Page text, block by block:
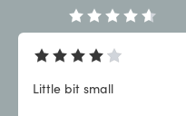
Little bit small